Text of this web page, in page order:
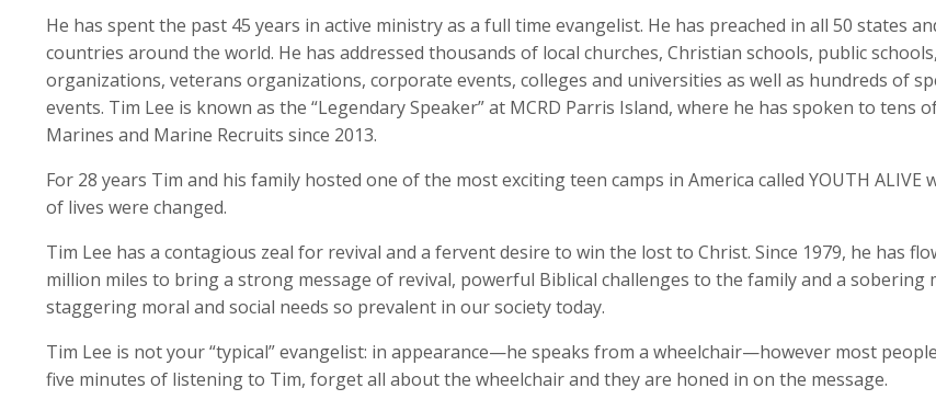
He has spent the past 45 years in active ministry as a full time evangelist. He has preached in all 50 states
countries around the world. He has addressed thousands of local churches, Christian schools, public
organizations, veterans organizations, corporate events, colleges and universities as well as hundreds of
events. Tim Lee is known as the “Legendary Speaker” at MCRD Parris Island, where he has spoken to tens
Marines and Marine Recruits since 2013.
For 28 years Tim and his family hosted one of the most exciting teen camps in America called YOUTH ALIVE
of lives were changed.
Tim Lee has a contagious zeal for revival and a fervent desire to win the lost to Christ. Since 1979, he has
million miles to bring a strong message of revival, powerful Biblical challenges to the family and a sobering
staggering moral and social needs so prevalent in our society today.
Tim Lee is not your “typical” evangelist: in appearance—he speaks from a wheelchair—however most
five minutes of listening to Tim, forget all about the wheelchair and they are honed in on the message.